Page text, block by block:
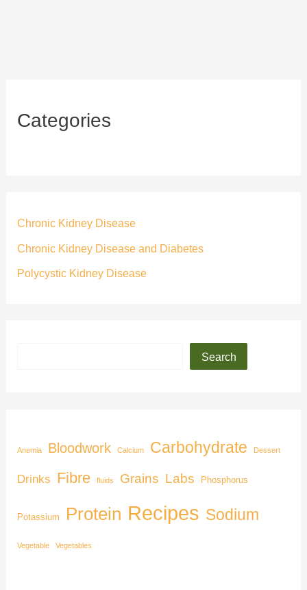
Categories
Chronic Kidney Disease
Chronic Kidney Disease and Diabetes
Polycystic Kidney Disease
Search
Anemia Bloodwork Calcium Carbohydrate Dessert
Drinks Fibre fluids Grains Labs Phosphorus
Potassium Protein Recipes Sodium
Vegetable Vegetables